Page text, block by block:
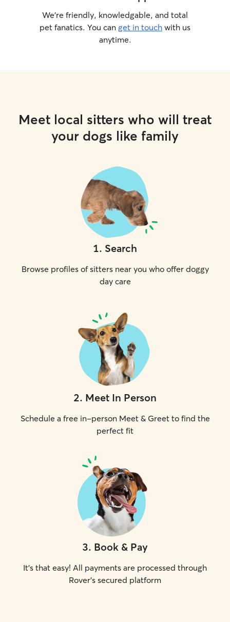
We’re friendly, knowledgable, and total
pet fanatics. You can get in touch with us
anytime.
Meet local sitters who will treat
your dogs like family
1. Search
Browse profiles of sitters near you who offer doggy
day care
2. Meet In Person
Schedule a free in-person Meet & Greet to find the
perfect fit
3. Book & Pay
It's that easy! All payments are processed through
Rover's secured platform